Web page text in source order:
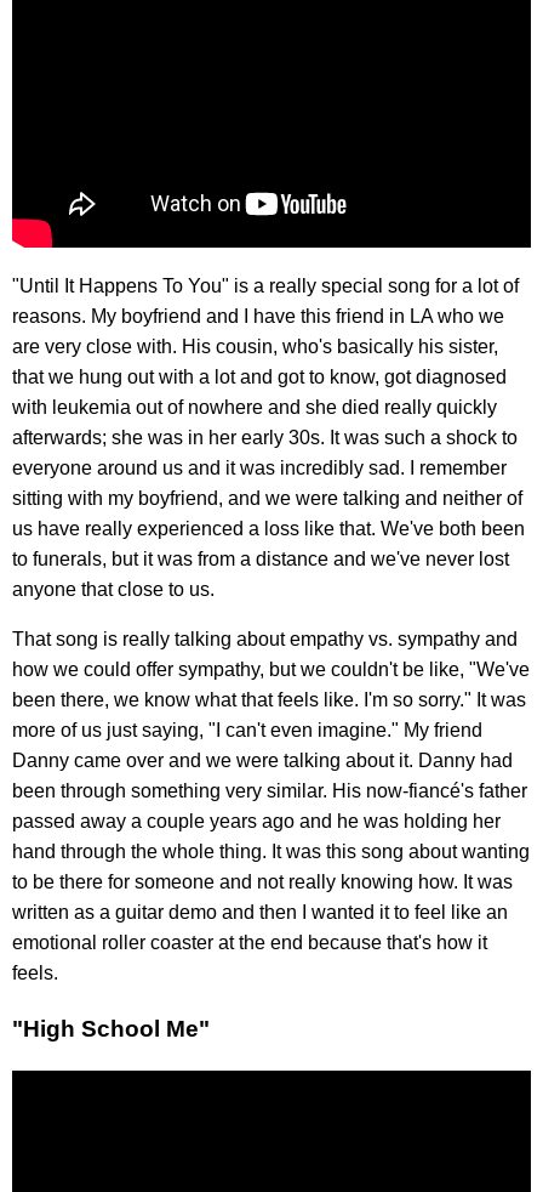
"Until It Happens To You" is a really special song for a lot of
reasons. My boyfriend and I have this friend in LA who we
are very close with. His cousin, who's basically his sister,
that we hung out with a lot and got to know, got diagnosed
with leukemia out of nowhere and she died really quickly
afterwards; she was in her early 30s. It was such a shock to
everyone around us and it was incredibly sad. I remember
sitting with my boyfriend, and we were talking and neither of
us have really experienced a loss like that. We've both been
to funerals, but it was from a distance and we've never lost
anyone that close to us.
That song is really talking about empathy vs. sympathy and
how we could offer sympathy, but we couldn't be like, "We've
been there, we know what that feels like. I'm so sorry." It was
more of us just saying, "I can't even imagine." My friend
Danny came over and we were talking about it. Danny had
been through something very similar. His now-fiancé's father
passed away a couple years ago and he was holding her
hand through the whole thing. It was this song about wanting
to be there for someone and not really knowing how. It was
written as a guitar demo and then I wanted it to feel like an
emotional roller coaster at the end because that's how it
feels.
"High School Me"